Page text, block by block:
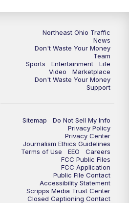
Northeast Ohio Traffic
News
Don't Waste Your Money
Team
Sports
Entertainment
Life
Video
Marketplace
Don't Waste Your Money
Support
Sitemap
Do Not Sell My Info
Privacy Policy
Privacy Center
Journalism Ethics Guidelines
Terms of Use
EEO
Careers
FCC Public Files
FCC Application
Public File Contact
Accessibility Statement
Scripps Media Trust Center
Closed Captioning Contact